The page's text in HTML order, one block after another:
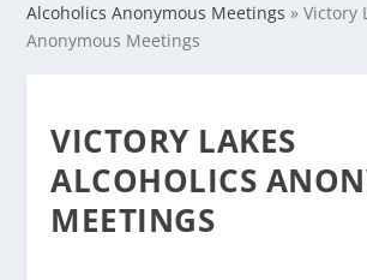
Alcoholics Anonymous Meetings »Victory
Anonymous Meetings
VICTORY LAKES
ALCOHOLICS
MEETINGS